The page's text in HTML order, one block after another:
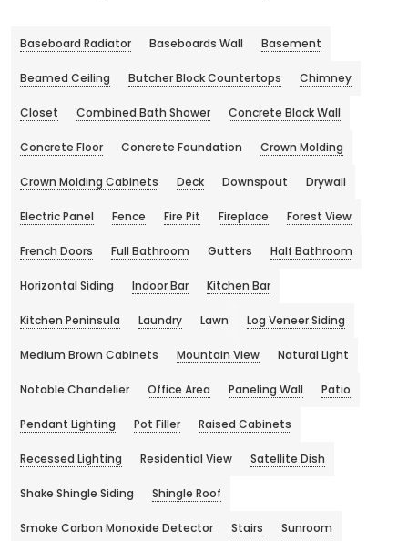
Baseboard Radiator Baseboards Wall Basement
Beamed Ceiling Butcher Block Countertops Chimney
Closet Combined Bath Shower Concrete Block Wall
Concrete Floor Concrete Foundation Crown Molding
Crown Molding Cabinets Deck Downspout Drywall
Electric Panel Fence Fire Pit Fireplace Forest View
French Doors Full Bathroom Gutters Half Bathroom
Horizontal Siding Indoor Bar Kitchen Bar
Kitchen Peninsula Laundry Lawn Log Veneer Siding
Medium Brown Cabinets Mountain View Natural Light
Notable Chandelier Office Area Paneling Wall Patio
Pendant Lighting Pot Filler Raised Cabinets
Recessed Lighting Residential View Satellite Dish
Shake Shingle Siding Shingle Roof
Smoke Carbon Monoxide Detector Stairs Sunroom